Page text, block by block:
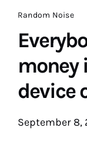
Random Noise
money
device
September 8,